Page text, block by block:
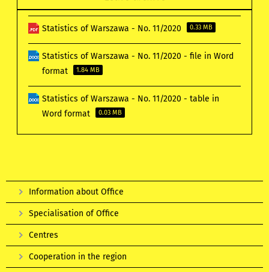
Statistics of Warszawa - No. 11/2020 0.33 MB
Statistics of Warszawa - No. 11/2020 - file in Word
format
1.84 MB
Statistics of Warszawa - No. 11/2020 - table in
Word format
0.03 MB
Information about Office
Specialisation of Office
Centres
Cooperation in the region